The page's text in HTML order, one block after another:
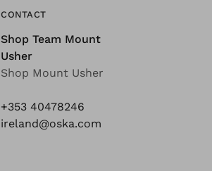
CONTACT
Shop Team Mount
Usher
Shop Mount Usher
+353 40478246
ireland@oska.com